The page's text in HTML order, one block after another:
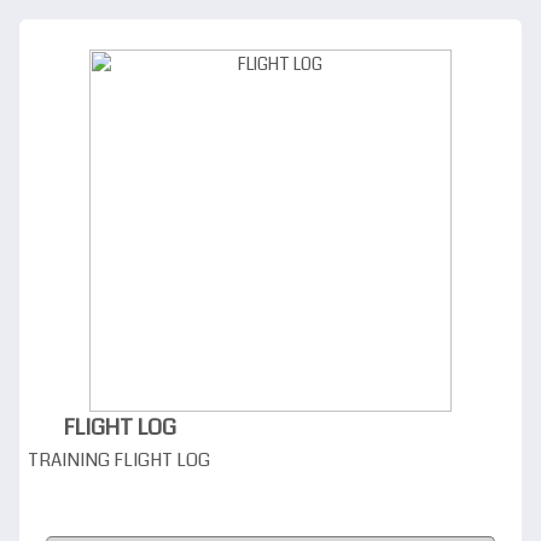
FLIGHT LOG
TRAINING FLIGHT LOG